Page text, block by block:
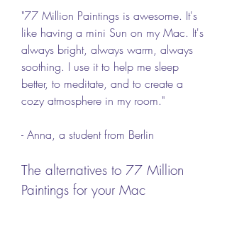
"77 Million Paintings is awesome. It's
like having a mini Sun on my Mac. It's
always bright, always warm, always
soothing. I use it to help me sleep
better, to meditate, and to create a
cozy atmosphere in my room."
- Anna, a student from Berlin
The alternatives to 77 Million
Paintings for your Mac